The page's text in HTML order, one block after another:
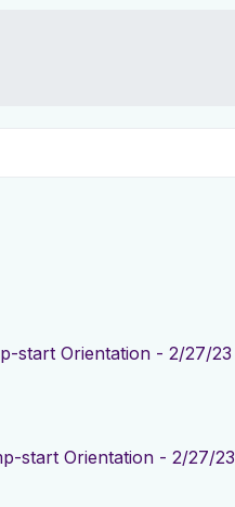
start Orientation - 2/27/23
start Orientation - 2/27/23